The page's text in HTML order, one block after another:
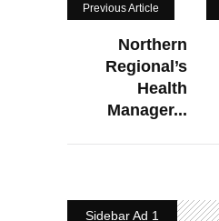
Previous Article
Northern
Regional’s
Health
Manager...
Sidebar Ad 1